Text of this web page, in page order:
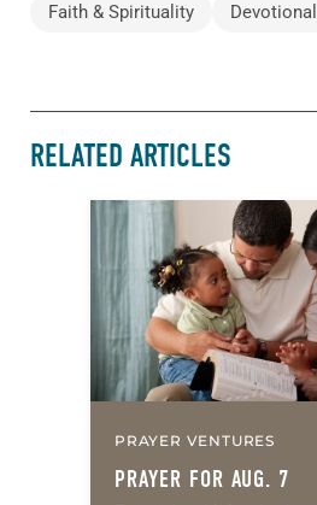
Faith & Spirituality Devotional
RELATED ARTICLES
PRAYER VENTURES
PRAYER FOR AUG. 7